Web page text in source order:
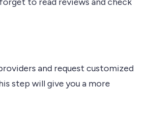
and request customized
step will give you a more